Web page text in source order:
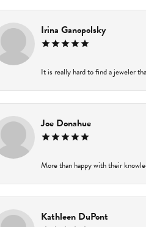
Irina Ganopolsky
It is really hard to find a jeweler
Joe Donahue
More than happy with their
Kathleen DuPont